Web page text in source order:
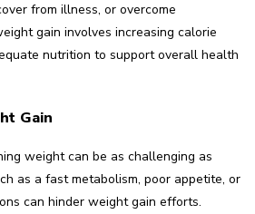
from illness, or overcome
gain involves increasing calorie
nutrition to support overall health
Gain
weight can be as challenging as
as a fast metabolism, poor appetite, or
can hinder weight gain efforts.